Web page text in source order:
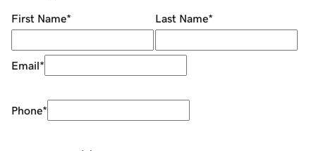
First Name* Last Name*
Email*
Phone*